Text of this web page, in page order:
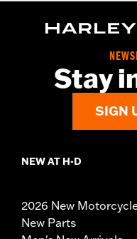
Stay
SIGN
NEW AT H-D
2026 New
New Parts